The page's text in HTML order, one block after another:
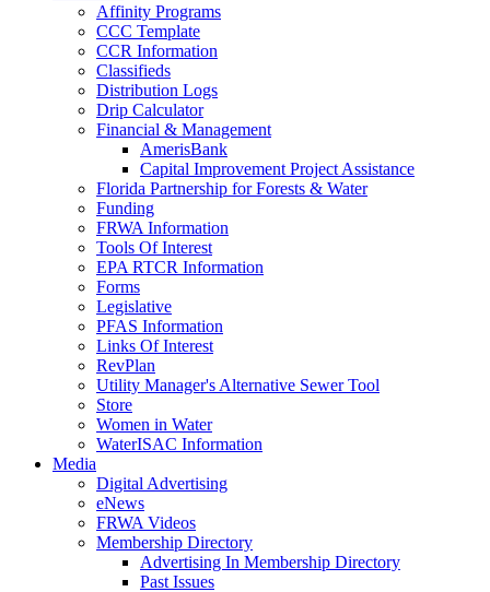
Affinity Programs
CCC Template
CCR Information
Classifieds
Distribution Logs
Drip Calculator
Financial & Management
AmerisBank
Capital Improvement Project Assistance
Florida Partnership for Forests & Water
Funding
FRWA Information
Tools Of Interest
EPA RTCR Information
Forms
Legislative
PFAS Information
Links Of Interest
RevPlan
Utility Manager's Alternative Sewer Tool
Store
Women in Water
WaterISAC Information
Media
Digital Advertising
eNews
FRWA Videos
Membership Directory
Advertising In Membership Directory
Past Issues